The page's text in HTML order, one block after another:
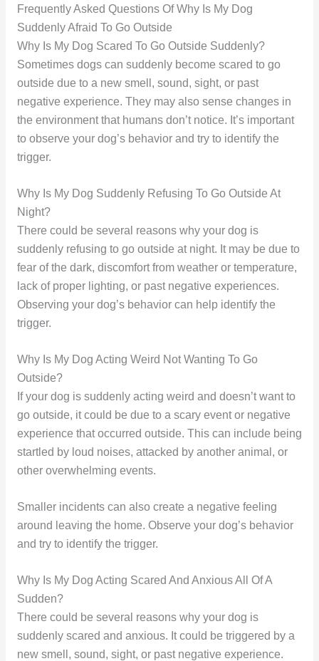
Frequently Asked Questions Of Why Is My Dog
Suddenly Afraid To Go Outside
Why Is My Dog Scared To Go Outside Suddenly?
Sometimes dogs can suddenly become scared to go
outside due to a new smell, sound, sight, or past
negative experience. They may also sense changes in
the environment that humans don’t notice. It’s important
to observe your dog’s behavior and try to identify the
trigger.
Why Is My Dog Suddenly Refusing To Go Outside At
Night?
There could be several reasons why your dog is
suddenly refusing to go outside at night. It may be due to
fear of the dark, discomfort from weather or temperature,
lack of proper lighting, or past negative experiences.
Observing your dog’s behavior can help identify the
trigger.
Why Is My Dog Acting Weird Not Wanting To Go
Outside?
If your dog is suddenly acting weird and doesn’t want to
go outside, it could be due to a scary event or negative
experience that occurred outside. This can include being
startled by loud noises, attacked by another animal, or
other overwhelming events.
Smaller incidents can also create a negative feeling
around leaving the home. Observe your dog’s behavior
and try to identify the trigger.
Why Is My Dog Acting Scared And Anxious All Of A
Sudden?
There could be several reasons why your dog is
suddenly scared and anxious. It could be triggered by a
new smell, sound, sight, or past negative experience.